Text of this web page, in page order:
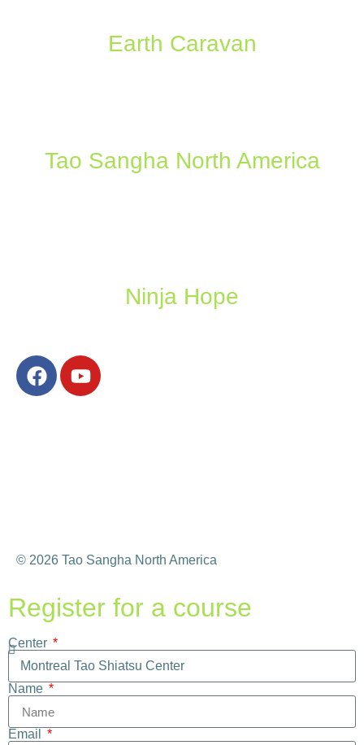
Earth Caravan
Tao Sangha North America
Ninja Hope
© 2026 Tao Sangha North America
Register for a course
Center
Name
Email